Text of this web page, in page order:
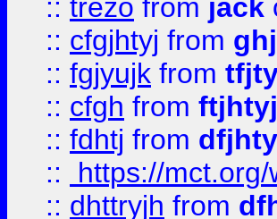
:: trezo from jack
:: cfgjhtyj from
:: fgjyujk from
:: cfgh from
:: fdhtj from
::
https://
:: dhttryjh from